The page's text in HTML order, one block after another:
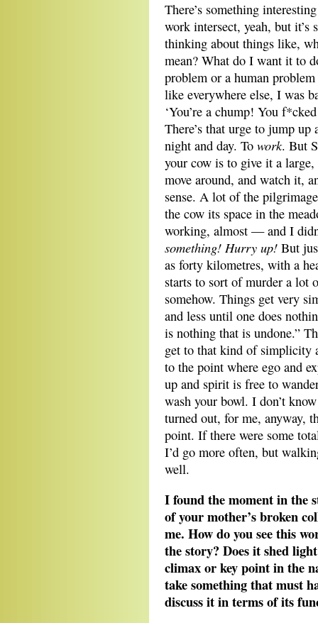
There’s something
work intersect, yeah, but
thinking about things like,
mean? What do I want it to
problem or a human
like everywhere else, I was
‘You’re a chump! You
There’s that urge to jump up
night and day. To work. But
your cow is to give it a
move around, and watch it,
sense. A lot of the
the cow its space in the
working, almost — and I
something! Hurry up! But
as forty kilometres, with a
starts to sort of murder a lot
somehow. Things get very
and less until one does
is nothing that is undone.”
get to that kind of simplicity
to the point where ego and
up and spirit is free to
wash your bowl. I don’t
turned out, for me, anyway,
point. If there were some
I’d go more often, but
well.
I found the moment in the
of your mother’s broken
me. How do you see this
the story? Does it shed
climax or key point in the
take something that must
discuss it in terms of its